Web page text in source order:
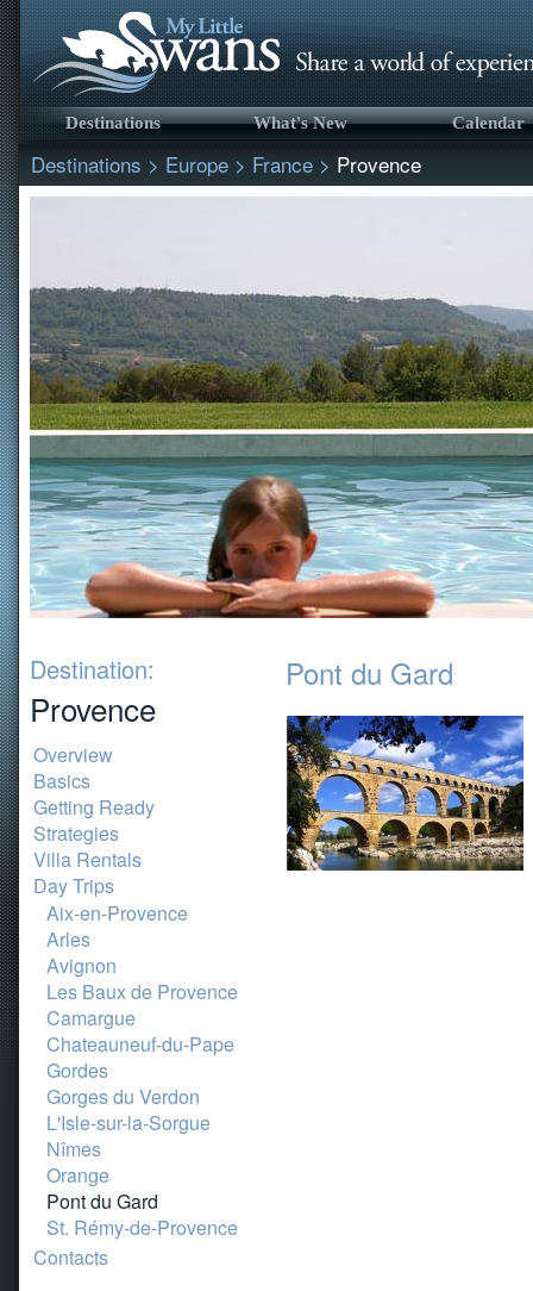
Destinations What's New Calendar
Destinations > Europe > France > Provence
Destination:
Provence
Overview
Basics
Getting Ready
Strategies
Villa Rentals
Day Trips
Aix-en-Provence
Arles
Avignon
Les Baux de Provence
Camargue
Chateauneuf-du-Pape
Gordes
Gorges du Verdon
L'Isle-sur-la-Sorgue
Nîmes
Orange
Pont du Gard
St. Rémy-de-Provence
Contacts
Pont du Gard